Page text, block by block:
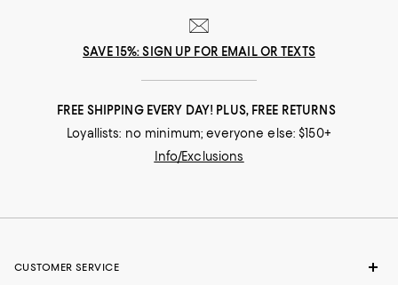
SAVE 15%: SIGN UP FOR EMAIL OR TEXTS
FREE SHIPPING EVERY DAY! PLUS, FREE RETURNS
Loyallists: no minimum; everyone else: $150+
Info/Exclusions
CUSTOMER SERVICE